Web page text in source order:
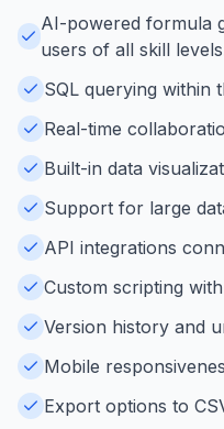
AI-powered formula
users of all skill
SQL querying within
Real-time
Built-in data
Support for large
API integrations
Custom scripting
Version history and
Mobile
Export options to